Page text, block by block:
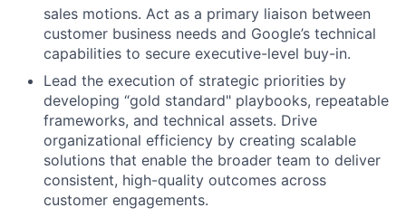
sales motions. Act as a primary liaison between
customer business needs and Google’s technical
capabilities to secure executive-level buy-in.
Lead the execution of strategic priorities by
developing “gold standard" playbooks, repeatable
frameworks, and technical assets. Drive
organizational efficiency by creating scalable
solutions that enable the broader team to deliver
consistent, high-quality outcomes across
customer engagements.